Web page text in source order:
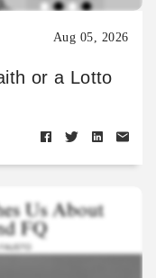
Aug 05, 2026
or a Lotto